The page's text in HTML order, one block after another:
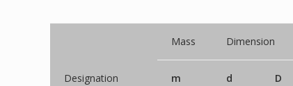
Designation
Mass Dimension
m d D